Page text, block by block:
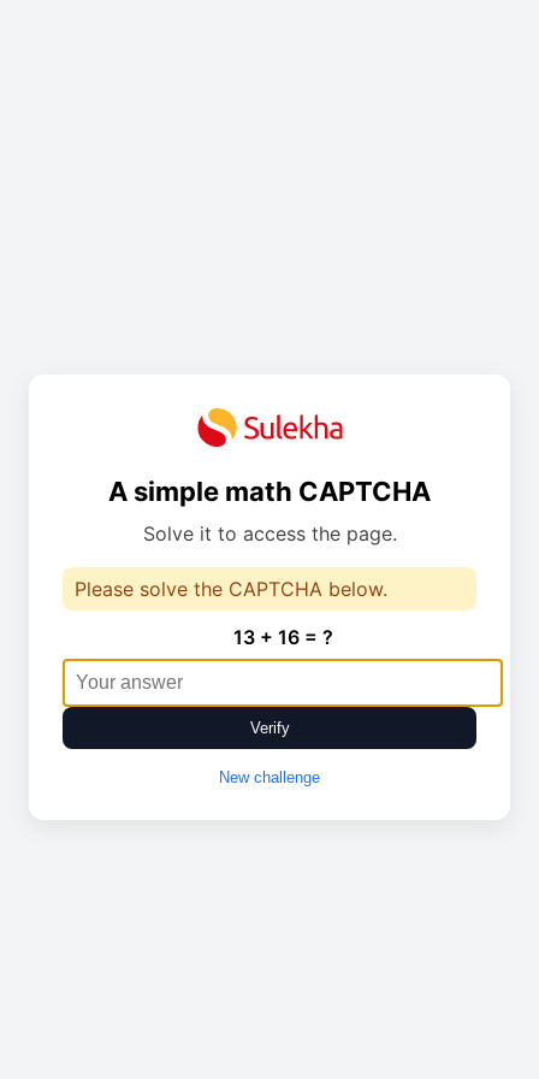
A simple math CAPTCHA
Solve it to access the page.
Please solve the CAPTCHA below.
13 + 16 = ?
Verify
New challenge